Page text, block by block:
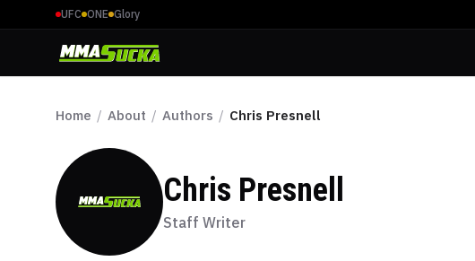
UFC ONE Glory
Home / About / Authors / Chris Presnell
Chris Presnell
Staff Writer